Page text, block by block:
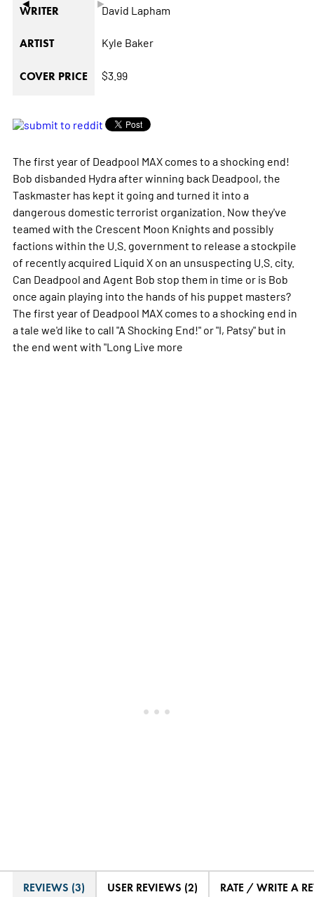
WRITER David Lapham
ARTIST Kyle Baker
COVER PRICE $3.99
The first year of Deadpool MAX comes to a shocking end!
Bob disbanded Hydra after winning back Deadpool, the
Taskmaster has kept it going and turned it into a
dangerous domestic terrorist organization. Now they've
teamed with the Crescent Moon Knights and possibly
factions within the U.S. government to release a stockpile
of recently acquired Liquid X on an unsuspecting U.S. city.
Can Deadpool and Agent Bob stop them in time or is Bob
once again playing into the hands of his puppet masters?
The first year of Deadpool MAX comes to a shocking end in
a tale we'd like to call "A Shocking End!" or "I, Patsy" but in
the end went with "Long Live more
REVIEWS (3) USER REVIEWS (2) RATE / WRITE A